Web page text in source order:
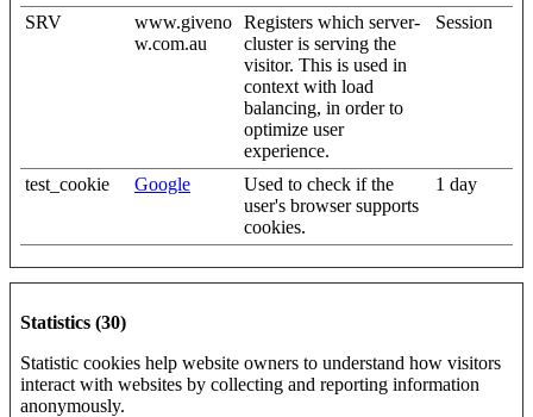
SRV
www.giveno
w.com.au
Registers which server-
cluster is serving the
visitor. This is used in
context with load
balancing, in order to
optimize user
experience.
Session
test_cookie Google
Used to check if the
user's browser supports
cookies.
1 day
Statistics (30)
Statistic cookies help website owners to understand how visitors
interact with websites by collecting and reporting information
anonymously.